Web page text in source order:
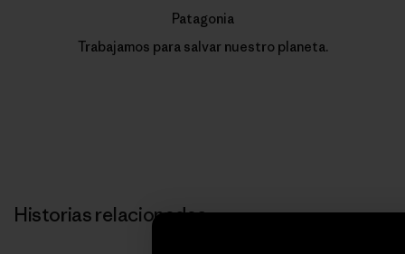
Patagonia
Trabajamos para salvar nuestro planeta.
Historias relacionadas